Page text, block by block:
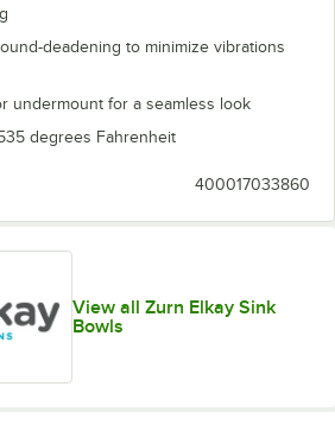
deadening to minimize vibrations
undermount for a seamless look
degrees Fahrenheit
400017033860
View all Zurn Elkay Sink
Bowls